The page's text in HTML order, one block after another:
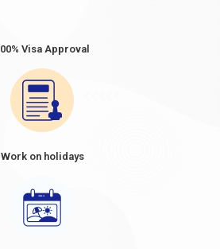
Visa Approval
Work on holidays